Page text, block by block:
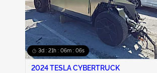
3d : 21h : 06m : 05s
2024 TESLA CYBERTRUCK